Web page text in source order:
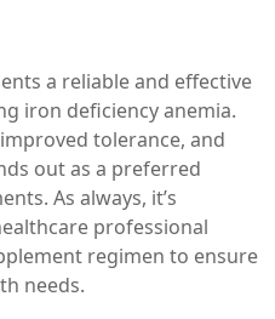
a reliable and effective
iron deficiency anemia.
tolerance, and
out as a preferred
As always, it’s
professional
regimen to ensure
needs.